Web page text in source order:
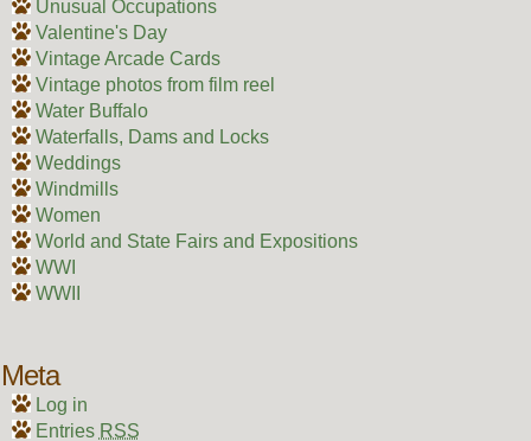
Unusual Occupations
Valentine's Day
Vintage Arcade Cards
Vintage photos from film reel
Water Buffalo
Waterfalls, Dams and Locks
Weddings
Windmills
Women
World and State Fairs and Expositions
WWI
WWII
Meta
Log in
Entries RSS